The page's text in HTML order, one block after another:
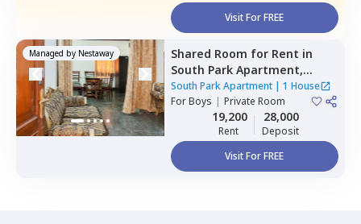
Visit For FREE
Managed by Nestaway Shared Room for Rent in
South Park Apartment,
Kalkaji,Newdelhi
South Park Apartment| 1 House
ForBoys | Private Room
19,200
Rent
28,000
Deposit
Visit For FREE